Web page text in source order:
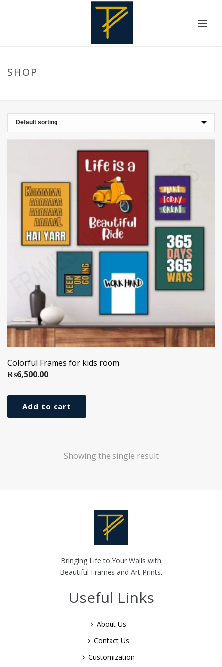
SHOP
Colorful Frames for kids room
₨6,500.00
Add to cart
Showing the single result
Bringing Life to Your Walls with
Beautiful Frames and Art Prints.
Useful Links
About Us
Contact Us
Customization